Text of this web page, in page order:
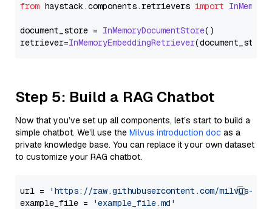
from haystack.components.retrievers import
document_store = InMemoryDocumentStore()
retriever=InMemoryEmbeddingRetriever
Step 5: Build a RAG Chatbot
Now that you’ve set up all components, let’s start to build a
simple chatbot. We’ll use the Milvus introduction doc as a
private knowledge base. You can replace it your own dataset
to customize your RAG chatbot.
url =
'https://raw.githubusercontent.com/milvus-
example_file =
'example_file.md'